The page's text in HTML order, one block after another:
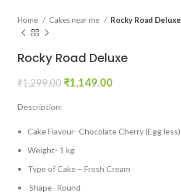
Home Cakes near me Rocky Road Deluxe
Rocky Road Deluxe
₹1,299.00 ₹1,149.00
Description:
Cake Flavour- Chocolate Cherry (Egg less)
Weight- 1 kg
Type of Cake – Fresh Cream
Shape- Round